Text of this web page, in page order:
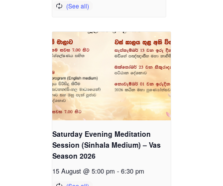
Saturday Evening Meditation
Session (Sinhala Medium) – Vas
Season 2026
15 August @ 5:00 pm - 6:30 pm